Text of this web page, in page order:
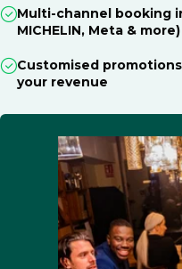
Multi-channel booking
MICHELIN, Meta & more)
Customised
your revenue